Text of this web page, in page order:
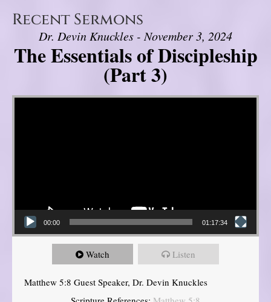
Recent Sermons
Dr. Devin Knuckles - November 3, 2024
The Essentials of Discipleship
(Part 3)
Video Player
00:00 01:17:34
Watch Listen
Matthew 5:8 Guest Speaker, Dr. Devin Knuckles